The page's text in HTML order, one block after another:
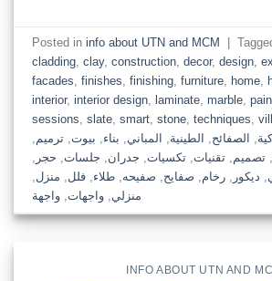
Posted in info about UTN and MCM
cladding, clay, construction, decor, design,
facades, finishes, finishing, furniture, home,
interior, interior design, laminate, marble,
sessions, slate, smart, stone, techniques,
, الصفائح, الطينية, المباني, بناء, بيوت,ترميم,
,تصميم,تقنيات,تكسيات, جدران, جلسات, حجر ,
, ديكور ,رخام, صفايح, صفيحه,طلاء,فلل, منزل,
منزلي,واجهات,واجهة
INFO ABOUT UTN AND